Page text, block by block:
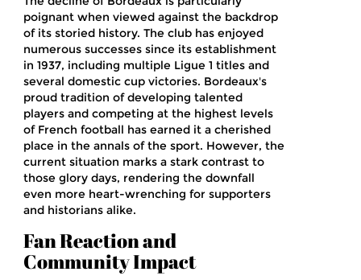
poignant when viewed against the backdrop
of its storied history. The club has enjoyed
numerous successes since its establishment
in 1937, including multiple Ligue 1 titles and
several domestic cup victories. Bordeaux's
proud tradition of developing talented
players and competing at the highest levels
of French football has earned it a cherished
place in the annals of the sport. However, the
current situation marks a stark contrast to
those glory days, rendering the downfall
even more heart-wrenching for supporters
and historians alike.
Fan Reaction and
Community Impact